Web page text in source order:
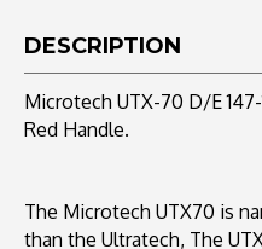
Apocalyptic
Blade,
Red
Handle
Red
DESCRIPTION
Microtech UTX-70 D/E
Red Handle.
The Microtech UTX70 is
than the Ultratech, The